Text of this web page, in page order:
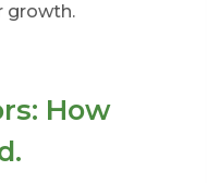
growth.
How